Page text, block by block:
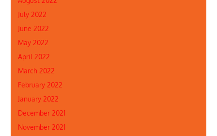
July 2022
June 2022
May 2022
April 2022
March 2022
February 2022
January 2022
December 2021
November 2021